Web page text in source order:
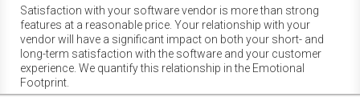
Satisfaction with your software vendor is more than strong
features at a reasonable price. Your relationship with your
vendor will have a significant impact on both your short- and
long-term satisfaction with the software and your customer
experience. We quantify this relationship in the Emotional
Footprint.